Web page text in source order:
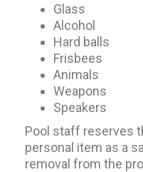
Glass
Alcohol
Hard balls
Frisbees
Animals
Weapons
Speakers
Pool staff reserves
personal item as a
removal from the